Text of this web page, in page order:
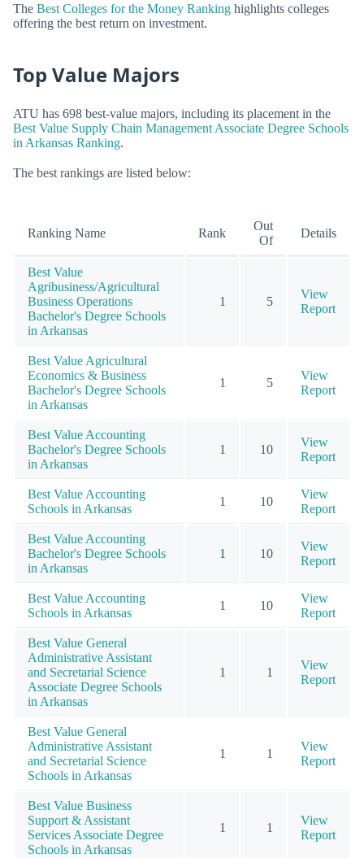
The Best Colleges for the Money Ranking highlights colleges
offering the best return on investment.
Top Value Majors
ATU has 698 best-value majors, including its placement in the
Best Value Supply Chain Management Associate Degree Schools
in Arkansas Ranking.
The best rankings are listed below:
Ranking Name Rank
Out
Of
Details
Best Value
Agribusiness/Agricultural
Business Operations
Bachelor's Degree Schools
in Arkansas
1 5
View
Report
Best Value Agricultural
Economics & Business
Bachelor's Degree Schools
in Arkansas
1 5
View
Report
Best Value Accounting
Bachelor's Degree Schools
in Arkansas
1 10
View
Report
Best Value Accounting
Schools in Arkansas
1 10
View
Report
Best Value Accounting
Bachelor's Degree Schools
in Arkansas
1 10
View
Report
Best Value Accounting
Schools in Arkansas
1 10
View
Report
Best Value General
Administrative Assistant
and Secretarial Science
Associate Degree Schools
in Arkansas
1 1
View
Report
Best Value General
Administrative Assistant
and Secretarial Science
Schools in Arkansas
1 1
View
Report
Best Value Business
Support & Assistant
Services Associate Degree
Schools in Arkansas
1 1
View
Report